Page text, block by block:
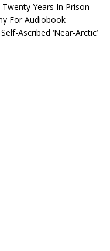
Years In Prison
For Audiobook
Ascribed ‘Near-Arctic’